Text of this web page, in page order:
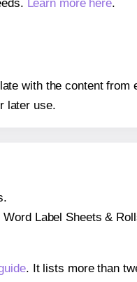
Learn more here.
with the content
later use.
Label Sheets &
. It lists more than